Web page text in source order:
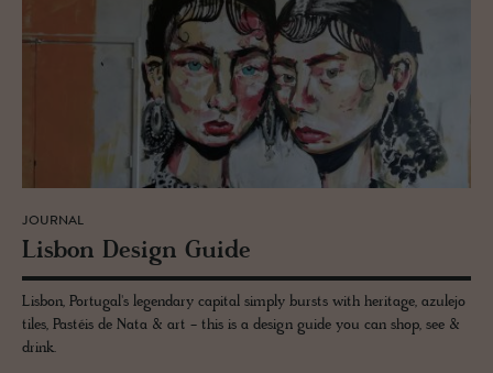
JOURNAL
Lis­bon De­sign Guide
Lisbon, Portugal's legendary capital simply bursts with heritage, azulejo
tiles, Pastéis de Nata & art - this is a design guide you can shop, see &
drink.